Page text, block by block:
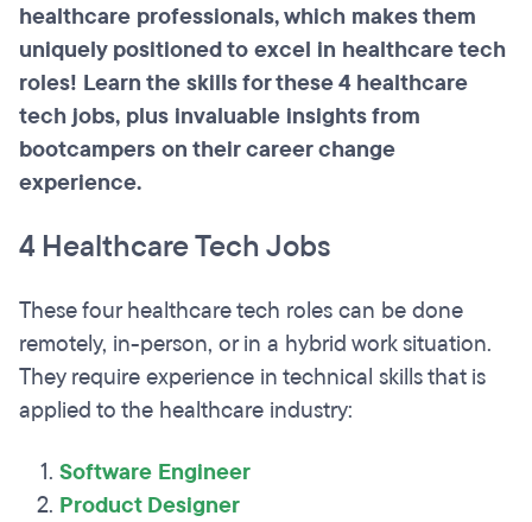
healthcare professionals, which makes them
uniquely positioned to excel in healthcare tech
roles! Learn the skills for these 4 healthcare
tech jobs, plus invaluable insights from
bootcampers on their career change
experience.
4 Healthcare Tech Jobs
These four healthcare tech roles can be done
remotely, in-person, or in a hybrid work situation.
They require experience in technical skills that is
applied to the healthcare industry:
Software Engineer
Product Designer